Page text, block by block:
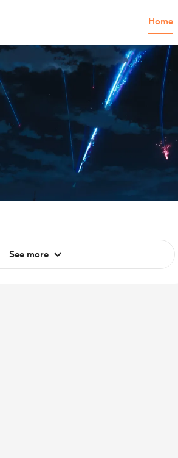
Home
See more